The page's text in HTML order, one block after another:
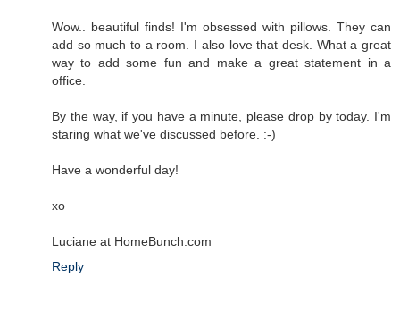
Wow.. beautiful finds! I'm obsessed with pillows. They can
add so much to a room. I also love that desk. What a great
way to add some fun and make a great statement in a
office.
By the way, if you have a minute, please drop by today. I'm
staring what we've discussed before. :-)
Have a wonderful day!
xo
Luciane at HomeBunch.com
Reply